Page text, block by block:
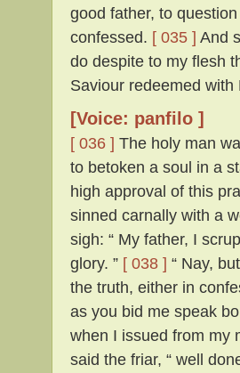
good father, to
confessed. [ 035 ] And
do despite to my flesh
Saviour redeemed with
[Voice: panfilo ]
[ 036 ] The holy man
to betoken a soul in a
high approval of this
sinned carnally with a
sigh: “ My father, I
glory. ” [ 038 ] “ Nay,
the truth, either in
as you bid me speak
when I issued from my
said the friar, “ well